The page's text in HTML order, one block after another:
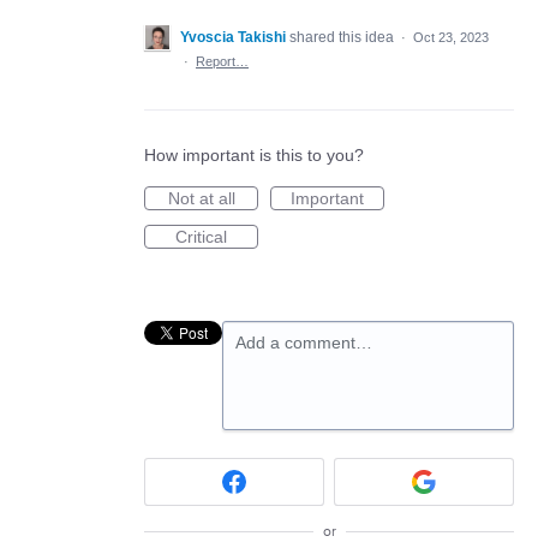
Yvoscia Takishi shared this idea · Oct 23, 2023
·
Report…
How important is this to you?
Not at all
Important
Critical
Add a comment…
or